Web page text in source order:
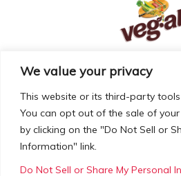
We value your privacy
This website or its third-party
You can opt out of the sale of
by clicking on the "Do Not Sell or
Information" link.
Do Not Sell or Share My Personal
© COPYRIGHT MCCALL FARMS